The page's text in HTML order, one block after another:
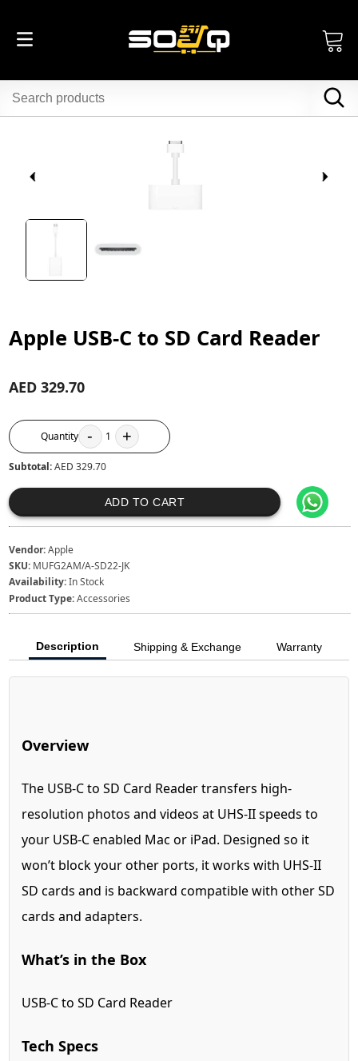
Apple USB-C to SD Card Reader
AED 329.70
Quantity - 1 +
Subtotal:AED 329.70
ADD TO CART
Vendor:Apple
SKU: MUFG2AM/A-SD22-JK
Availability:In Stock
Product Type:Accessories
Description Shipping & Exchange Warranty
Overview
The USB-C to SD Card Reader transfers high-
resolution photos and videos at UHS-II speeds to
your USB-C enabled Mac or iPad. Designed so it
won’t block your other ports, it works with UHS-II
SD cards and is backward compatible with other SD
cards and adapters.
What’s in the Box
USB-C to SD Card Reader
Tech Specs